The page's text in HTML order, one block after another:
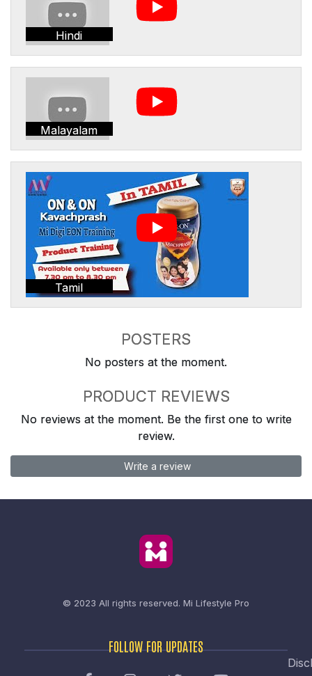
Hindi
Malayalam
Tamil
POSTERS
No posters at the moment.
PRODUCT REVIEWS
No reviews at the moment. Be the first one to write
review.
Write a review
© 2023 All rights reserved. Mi Lifestyle Pro
FOLLOW FOR UPDATES